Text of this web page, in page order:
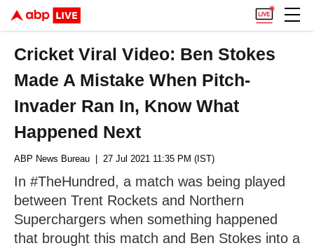
Cricket Viral Video: Ben Stokes
Made A Mistake When Pitch-
Invader Ran In, Know What
Happened Next
ABP News Bureau | 27 Jul 2021 11:35 PM (IST)
In #TheHundred, a match was being played
between Trent Rockets and Northern
Superchargers when something happened
that brought this match and Ben Stokes into a